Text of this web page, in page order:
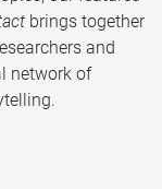
brings together
and
network of